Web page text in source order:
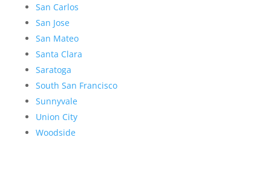
San Carlos
San Jose
San Mateo
Santa Clara
Saratoga
South San Francisco
Sunnyvale
Union City
Woodside